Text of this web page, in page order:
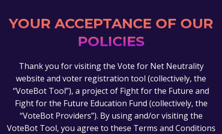
YOUR ACCEPTANCE OF OUR
POLICIES
Thank you for visiting the Vote for Net Neutrality
website and voter registration tool (collectively, the
“VoteBot Tool”), a project of Fight for the Future and
Fight for the Future Education Fund (collectively, the
“VoteBot Providers”). By using and/or visiting the
VoteBot Tool, you agree to these Terms and Conditions